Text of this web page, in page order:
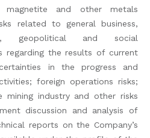
and other metals
related to general business,
geopolitical and social
regarding the results of current
in the progress and
foreign operations risks;
mining industry and other risks
discussion and analysis of
reports on the Company’s